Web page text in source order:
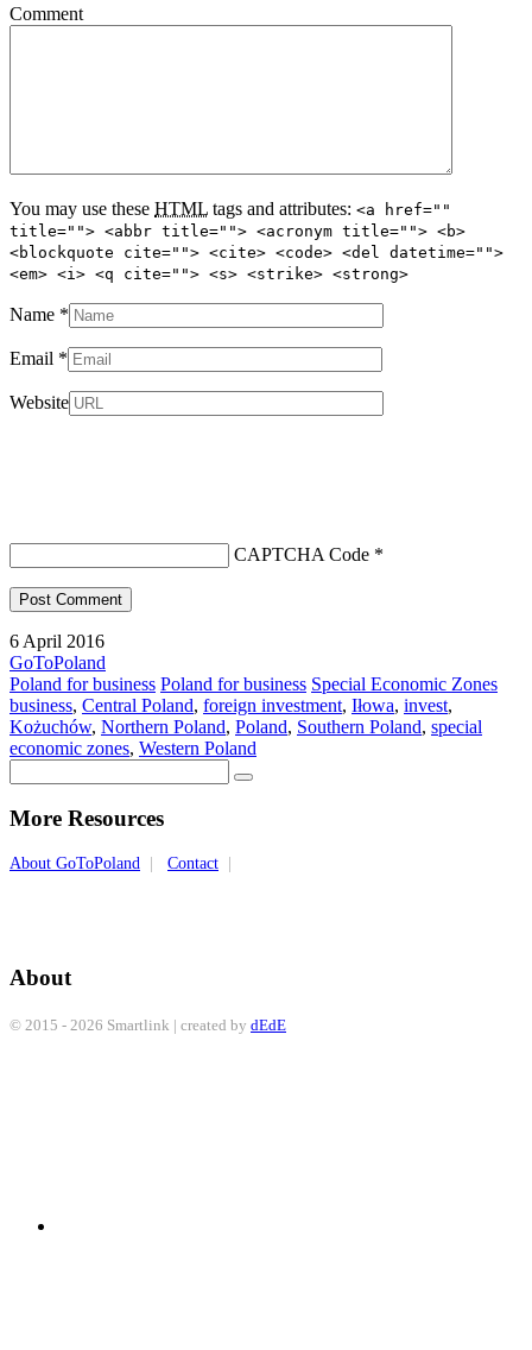
Comment
You may use these HTML tags and attributes: <a href=""
title=""> <abbr title=""> <acronym title=""> <b>
<blockquote cite=""> <cite> <code> <del datetime="">
<em> <i> <q cite=""> <s> <strike> <strong>
Name *
Email *
Website
CAPTCHA Code *
6 April 2016
GoToPoland
Poland for business Poland for business Special Economic Zones
business, Central Poland, foreign investment, Iłowa, invest,
Kożuchów, Northern Poland, Poland, Southern Poland, special
economic zones, Western Poland
More Resources
About GoToPoland Contact
About
© 2015 - 2026 Smartlink | created by dEdE